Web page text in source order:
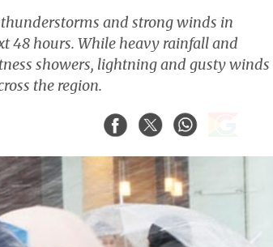
and strong winds in
48 hours. While heavy rainfall and
showers, lightning and gusty winds
the region.